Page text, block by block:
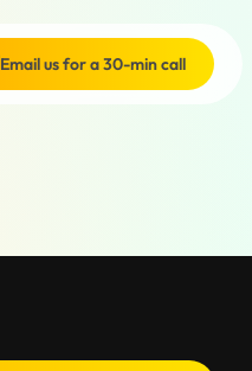
Email us for a 30-min call